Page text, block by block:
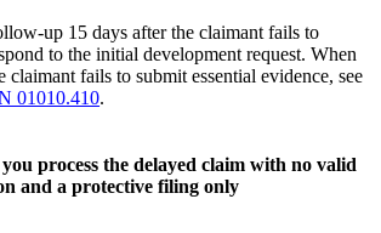
up 15 days after the claimant fails to
to the initial development request. When
claimant fails to submit essential evidence, see
01010.410.
process the delayed claim with no valid
and a protective filing only